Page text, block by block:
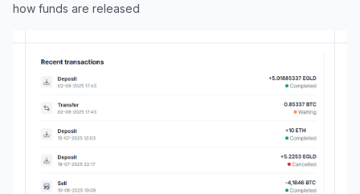
how funds are released